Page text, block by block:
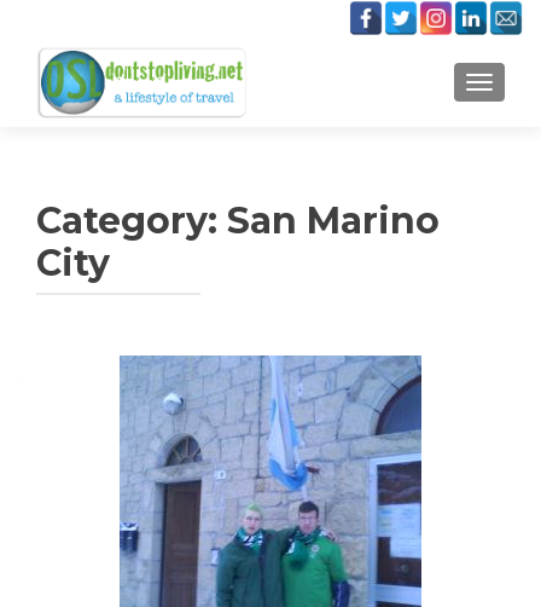
Category: San Marino
City